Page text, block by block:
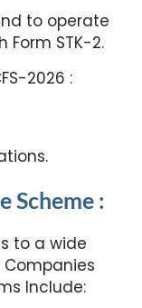
to operate
STK-2.
2026 :
Scheme :
to a wide
Include: